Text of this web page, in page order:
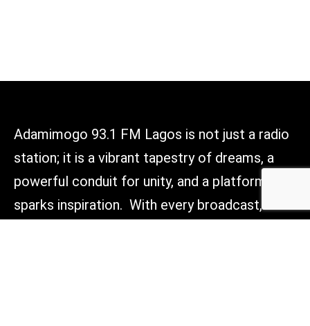
Adamimogo 93.1 FM Lagos is not just a radio
station; it is a vibrant tapestry of dreams, a
powerful conduit for unity, and a platform that
sparks inspiration. With every broadcast, we